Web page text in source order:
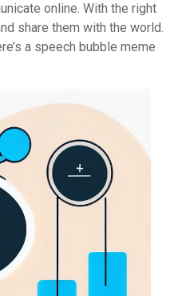
online. With the right
share them with the world.
a speech bubble meme